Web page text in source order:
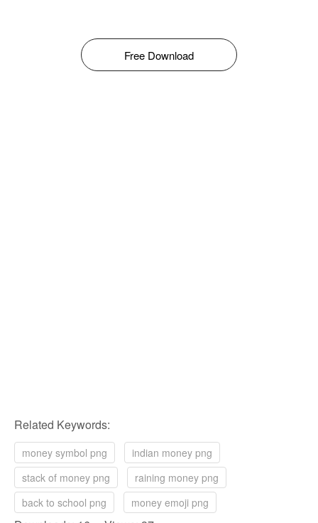
Free Download
Related Keywords:
money symbol png
indian money png
stack of money png
raining money png
back to school png
money emoji png